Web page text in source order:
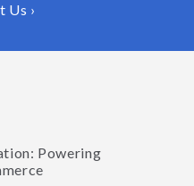
Us ›
Powering